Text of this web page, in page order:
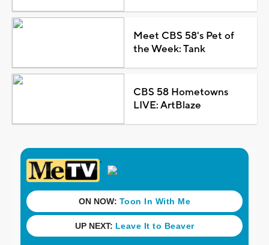
Meet CBS 58's Pet of
the Week: Tank
CBS 58 Hometowns
LIVE: ArtBlaze